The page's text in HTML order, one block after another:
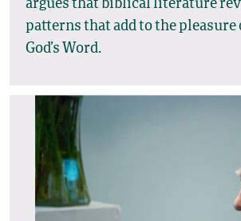
argues that biblical literature
patterns that add to the pleasure
God’s Word.